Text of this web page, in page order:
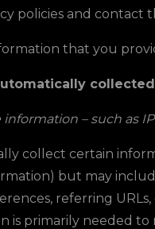
policies and
that you
collected
information – such as
collect certain
but may
referring
is primarily needed